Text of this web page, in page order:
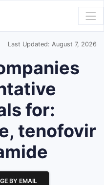
Last Updated: August 7, 2026
for:
tenofovir
BY EMAIL